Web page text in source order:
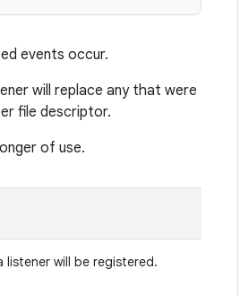
events occur.
will replace any that were
file descriptor.
of use.
will be registered.